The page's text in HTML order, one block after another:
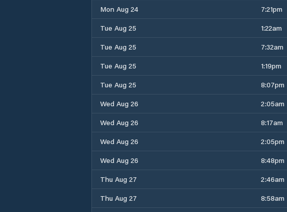
Mon Aug 24
7:21pm
Tue Aug 25
1:22am
Tue Aug 25
7:32am
Tue Aug 25
1:19pm
Tue Aug 25
8:07pm
Wed Aug 26
2:05am
Wed Aug 26
8:17am
Wed Aug 26
2:05pm
Wed Aug 26
8:48pm
Thu Aug 27
2:46am
Thu Aug 27
8:58am